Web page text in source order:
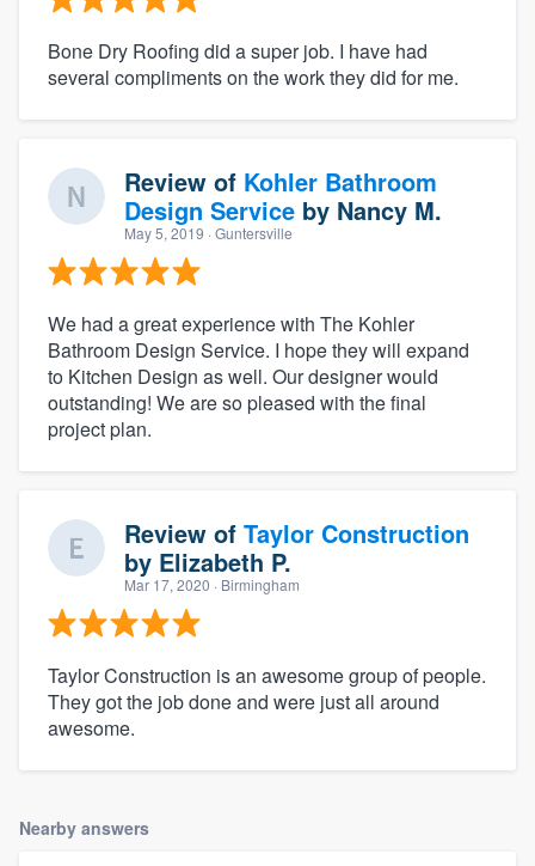
Bone Dry Roofing did a super job. I have had
several compliments on the work they did for me.
Review of Kohler Bathroom
Design Service by Nancy M.
May 5, 2019 · Guntersville
We had a great experience with The Kohler
Bathroom Design Service. I hope they will expand
to Kitchen Design as well. Our designer would
outstanding! We are so pleased with the final
project plan.
Review of Taylor Construction
by Elizabeth P.
Mar 17, 2020 · Birmingham
Taylor Construction is an awesome group of people.
They got the job done and were just all around
awesome.
Nearby answers